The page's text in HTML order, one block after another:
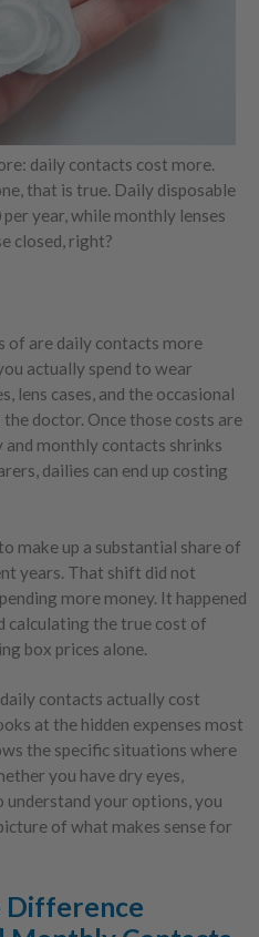
daily contacts cost more.
that is true. Daily disposable
year, while monthly lenses
closed, right?
of are daily contacts more
actually spend to wear
lens cases, and the occasional
doctor. Once those costs are
and monthly contacts shrinks
dailies can end up costing
make up a substantial share of
years. That shift did not
more money. It happened
calculating the true cost of
box prices alone.
contacts actually cost
at the hidden expenses most
the specific situations where
you have dry eyes,
your options, you
of what makes sense for
Difference